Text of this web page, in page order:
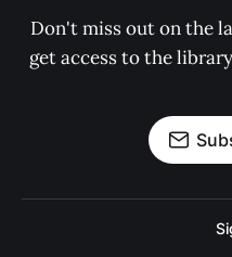
Don't miss out on the
get access to the